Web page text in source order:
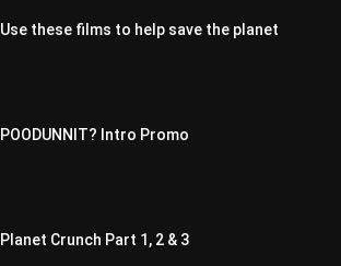
Use these films to help save the planet
POODUNNIT? Intro Promo
Planet Crunch Part 1, 2 & 3